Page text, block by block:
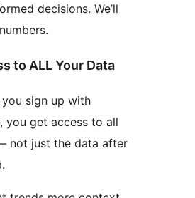
decisions. We’ll
to ALL Your Data
you sign up with
you get access to all
not just the data after